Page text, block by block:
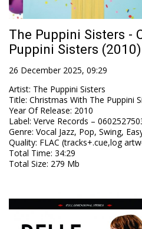
The Puppini Sisters -
Puppini Sisters (2010)
26 December 2025, 09:29
Artist: The Puppini Sisters
Title: Christmas With The Puppini
Year Of Release: 2010
Label: Verve Records –
Genre: Vocal Jazz, Pop, Swing,
Quality: FLAC (tracks+.cue,log
Total Time: 34:29
Total Size: 279 Mb